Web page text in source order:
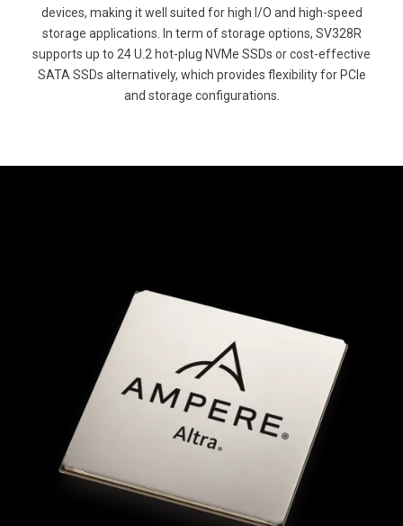
devices, making it well suited for high I/O and high-speed
storage applications. In term of storage options, SV328R
supports up to 24 U.2 hot-plug NVMe SSDs or cost-effective
SATA SSDs alternatively, which provides flexibility for PCIe
and storage configurations.